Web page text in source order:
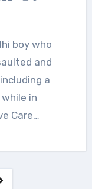
and
a
in
Care…